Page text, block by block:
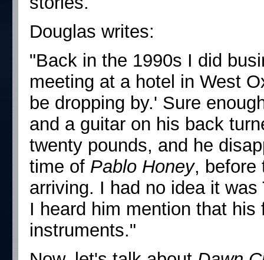
Douglas writes:
"Back in the 1990s I did
meeting at a hotel in West
be dropping by.' Sure
and a guitar on his back
twenty pounds, and he
time of Pablo Honey, before
arriving. I had no idea it
I heard him mention that
instruments."